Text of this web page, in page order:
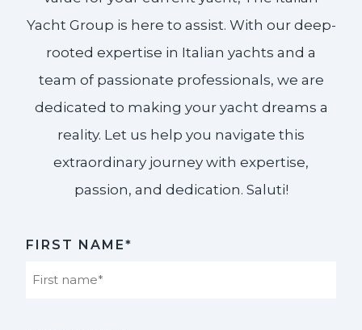
Yacht Group is here to assist. With our deep-
rooted expertise in Italian yachts and a
team of passionate professionals, we are
dedicated to making your yacht dreams a
reality. Let us help you navigate this
extraordinary journey with expertise,
passion, and dedication. Saluti!​
FIRST NAME*